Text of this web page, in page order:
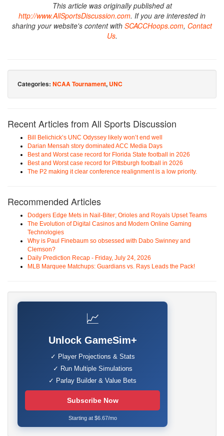
This article was originally published at
http://www.AllSportsDiscussion.com. If you are interested in
sharing your website's content with SCACCHoops.com, Contact
Us.
Categories: NCAA Tournament, UNC
Recent Articles from All Sports Discussion
Bill Belichick’s UNC Odyssey likely won’t end well
Darian Mensah story dominated ACC Media Days
Best and Worst case record for Florida State football in 2026
Best and Worst case record for Pittsburgh football in 2026
The P2 making it clear conference realignment is a low priority.
Recommended Articles
Dodgers Edge Mets in Nail-Biter; Orioles and Royals Upset Teams
The Evolution of Digital Casinos and Modern Online Gaming
Technologies
Why is Paul Finebaum so obsessed with Dabo Swinney and
Clemson?
Daily Prediction Recap - Friday, July 24, 2026
MLB Marquee Matchups: Guardians vs. Rays Leads the Pack!
📈
Unlock GameSim+
✓ Player Projections & Stats
✓ Run Multiple Simulations
✓ Parlay Builder & Value Bets
Subscribe Now
Starting at $6.67/mo